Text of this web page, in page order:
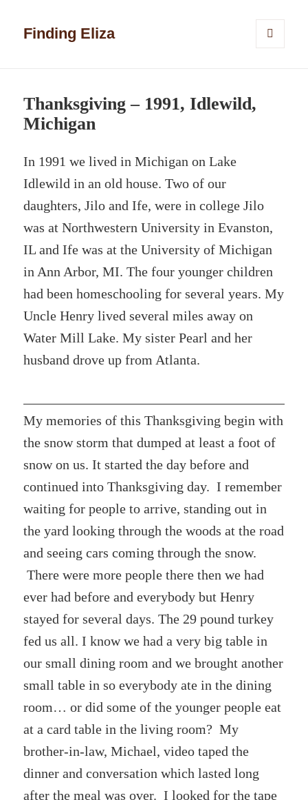
Finding Eliza
Thanksgiving – 1991, Idlewild,
Michigan
In 1991 we lived in Michigan on Lake
Idlewild in an old house. Two of our
daughters, Jilo and Ife, were in college Jilo
was at Northwestern University in Evanston,
IL and Ife was at the University of Michigan
in Ann Arbor, MI. The four younger children
had been homeschooling for several years. My
Uncle Henry lived several miles away on
Water Mill Lake. My sister Pearl and her
husband drove up from Atlanta.
My memories of this Thanksgiving begin with
the snow storm that dumped at least a foot of
snow on us. It started the day before and
continued into Thanksgiving day. I remember
waiting for people to arrive, standing out in
the yard looking through the woods at the road
and seeing cars coming through the snow.
There were more people there then we had
ever had before and everybody but Henry
stayed for several days. The 29 pound turkey
fed us all. I know we had a very big table in
our small dining room and we brought another
small table in so everybody ate in the dining
room… or did some of the younger people eat
at a card table in the living room? My
brother-in-law, Michael, video taped the
dinner and conversation which lasted long
after the meal was over. I looked for the tape